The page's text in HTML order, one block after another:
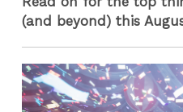
(and beyond) this